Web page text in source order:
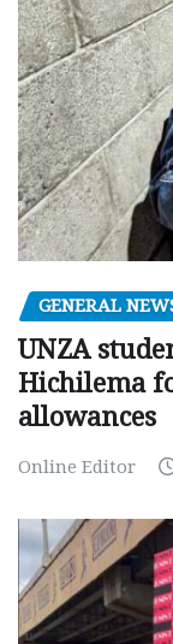
GENERAL
UNZA
Hichilema
allowances
Online Editor